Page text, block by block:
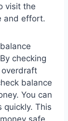
visit the
and effort.
checking
balance
You can
quickly. This